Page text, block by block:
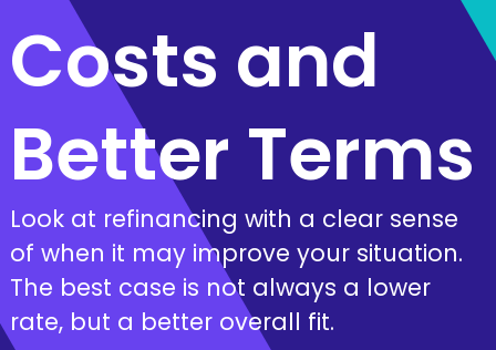
Costs and
Better Terms
Look at refinancing with a clear sense
of when it may improve your situation.
The best case is not always a lower
rate, but a better overall fit.